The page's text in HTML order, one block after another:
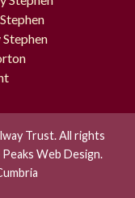
Stephen
Trust. All rights
Web Design.